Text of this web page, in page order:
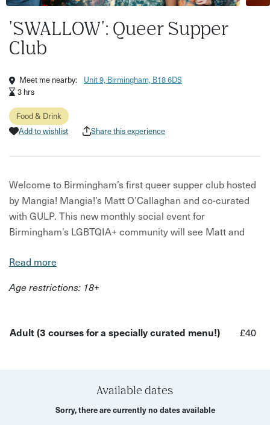
'SWALLOW': Queer Supper
Club
Meet me nearby:
Unit 9, Birmingham, B18 6DS
3 hrs
Food & Drink
Add to wishlist
Share this experience
Welcome to Birmingham’s first queer supper club hosted
by Mangia! Mangia!’s Matt O’Callaghan and co-curated
with GULP. This new monthly social event for
Birmingham’s LGBTQIA+ community will see Matt and
menu each month.
The three-course menu changes each month, but one
company.
company, and live lavishly.
Limited seats make this exclusive event a must!
Read more
Age restrictions: 18+
Adult (3 courses for a specially curated menu!) £40
Available dates
Sorry, there are currently no dates available